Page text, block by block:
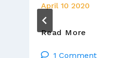
April 10 2020
Read More
Friday
1 Comment